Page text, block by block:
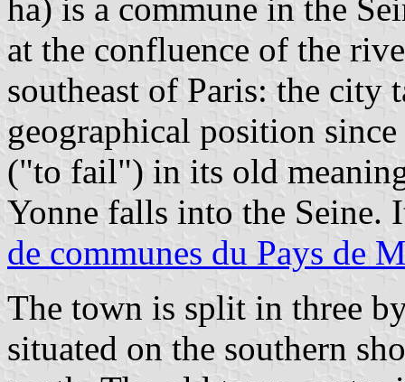
ha) is a commune in the
at the confluence of the
southeast of Paris: the city
geographical position
("to fail") in its old
Yonne falls into the Seine.
de communes du Pays de
The town is split in three
situated on the southern